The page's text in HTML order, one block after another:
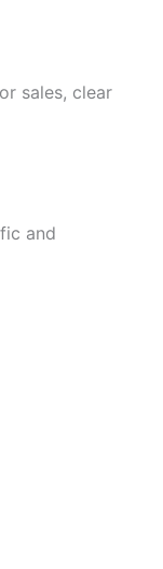
sales, clear
and